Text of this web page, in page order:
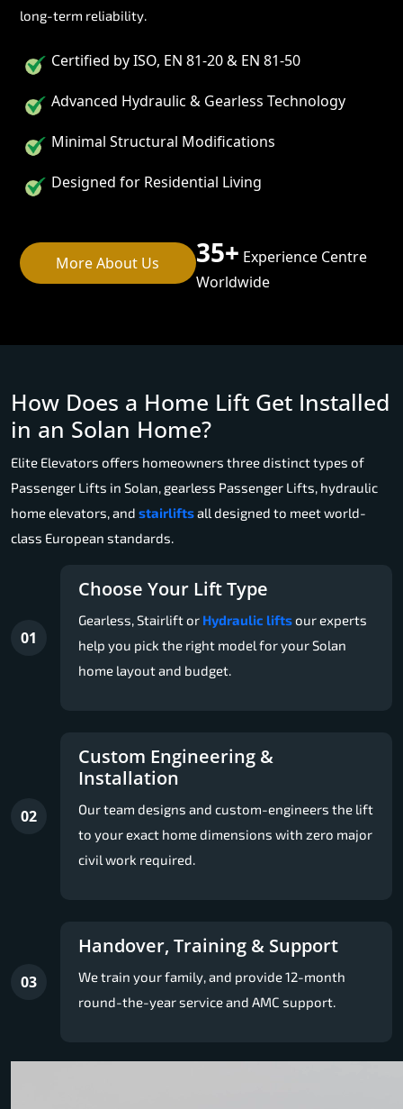
long-term reliability.
Certified by ISO, EN 81-20 & EN 81-50
Advanced Hydraulic & Gearless Technology
Minimal Structural Modifications
Designed for Residential Living
More About Us 35+ Experience Centre
Worldwide
How Does a Home Lift Get Installed
in an Solan Home?
Elite Elevators offers homeowners three distinct types of
Passenger Lifts in Solan, gearless Passenger Lifts, hydraulic
home elevators, and stairliftsall designed to meet world-
class European standards.
01
Choose Your Lift Type
Gearless, Stairlift or Hydraulic liftsour experts
help you pick the right model for your Solan
home layout and budget.
02
Custom Engineering &
Installation
Our team designs and custom-engineers the lift
to your exact home dimensions with zero major
civil work required.
03
Handover, Training & Support
We train your family, and provide 12-month
round-the-year service and AMC support.